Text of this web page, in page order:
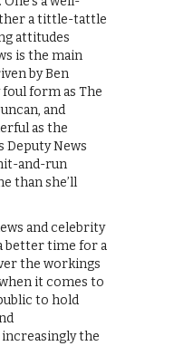
a tittle-tattle
attitudes
is the main
by Ben
foul form as The
and
as the
Deputy News
and-run
than she’ll
and celebrity
better time for a
the workings
it comes to
to hold
the